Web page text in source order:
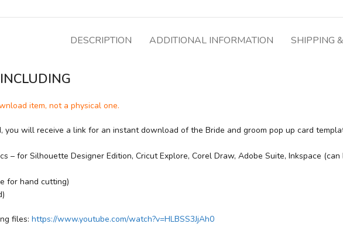
DESCRIPTION ADDITIONAL INFORMATION SHIPPING
item, not a physical one.
you will receive a link for an instant download of the Bride and groom pop up card
– for Silhouette Designer Edition, Cricut Explore, Corel Draw, Adobe Suite, Inkspace
for hand cutting)
files: https://www.youtube.com/watch?v=HLBSS3JjAh0